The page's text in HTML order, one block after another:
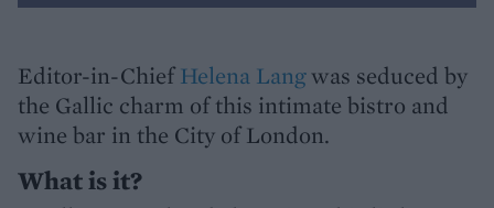
Editor-in-ChiefHelena Langwas seduced by
the Gallic charm of this intimate bistro and
wine bar in the City of London.
What is it?